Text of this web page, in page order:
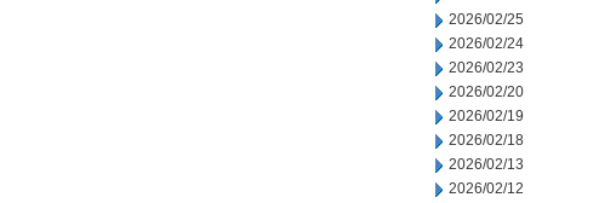
2026/02/25
2026/02/24
2026/02/23
2026/02/20
2026/02/19
2026/02/18
2026/02/13
2026/02/12